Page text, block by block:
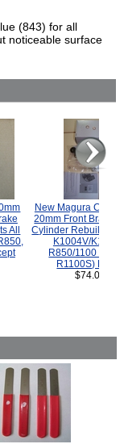
(843) for all
noticeable surface
All
New Magura
20mm Front Brake
Cylinder Rebuild Kit
K1004V/K1100
R850/1100
R1100S) Bikes.
$74.00